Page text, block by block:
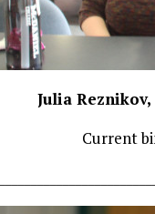
Julia
Current